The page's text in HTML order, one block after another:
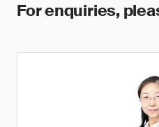
For enquiries,